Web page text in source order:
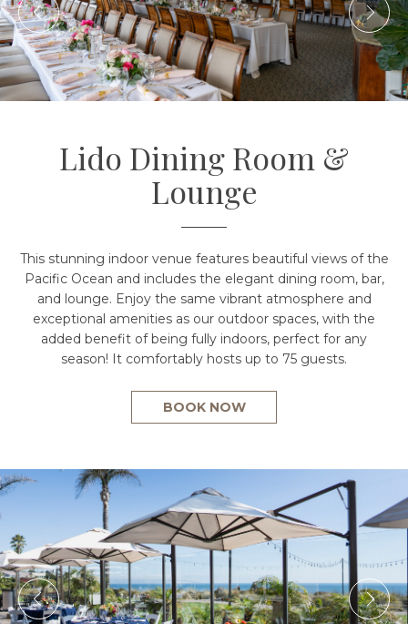
Lido Dining Room &
Lounge
This stunning indoor venue features beautiful views of the
Pacific Ocean and includes the elegant dining room, bar,
and lounge. Enjoy the same vibrant atmosphere and
exceptional amenities as our outdoor spaces, with the
added benefit of being fully indoors, perfect for any
season! It comfortably hosts up to 75 guests.
BOOK NOW